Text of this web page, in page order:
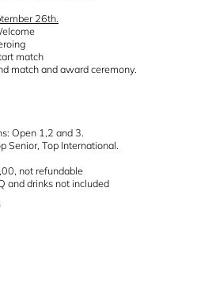
26th.
match
match and award ceremony.
Open 1,2 and 3.
Senior, Top International.
not refundable
and drinks not included